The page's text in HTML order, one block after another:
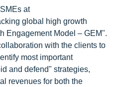
at
global high growth
Engagement Model – GEM".
with the clients to
most important
and defend" strategies,
revenues for both the